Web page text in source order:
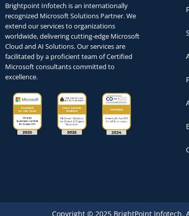
Brightpoint Infotech is an internationally
recognized Microsoft Solutions Partner. We
extend our services to organizations
worldwide, delivering cutting-edge Microsoft
Cloud and AI Solutions. Our services are
facilitated by a proficient team of Certified
Microsoft consultants committed to
excellence.
Copyright © 2025 BrightPoint Infotech.